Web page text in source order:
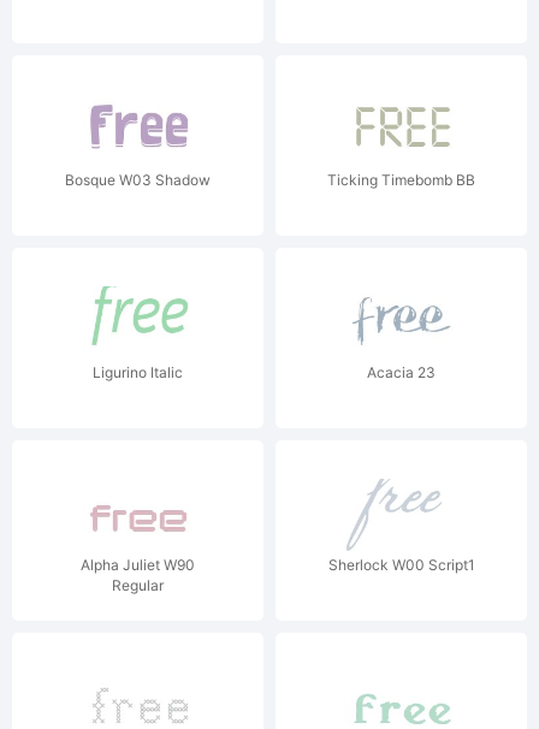
Bosque W03 Shadow Ticking Timebomb BB
Ligurino Italic Acacia 23
Alpha Juliet W90
Regular
Sherlock W00 Script1